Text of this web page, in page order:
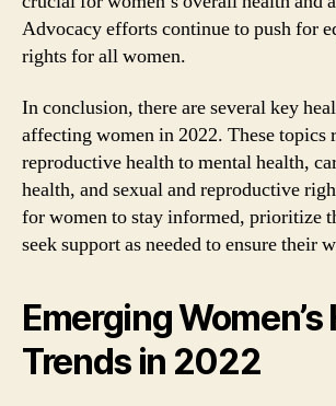
Advocacy efforts continue to push for
rights for all women.
In conclusion, there are several key
affecting women in 2022. These topics
reproductive health to mental health,
health, and sexual and reproductive
for women to stay informed, prioritize
seek support as needed to ensure their
Emerging
Trends in 2022